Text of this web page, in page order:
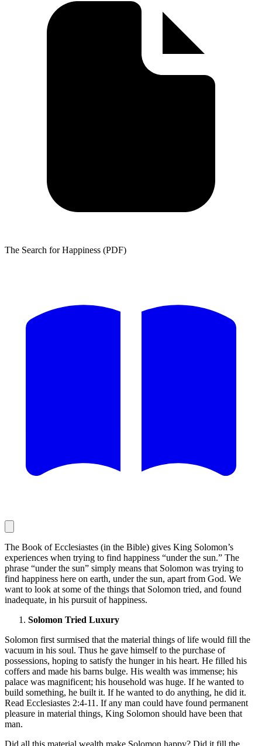
The Search for Happiness (PDF)
The Book of Ecclesiastes (in the Bible) gives King Solomon’s
experiences when trying to find happiness “under the sun.” The
phrase “under the sun” simply means that Solomon was trying to
find happiness here on earth, under the sun, apart from God. We
want to look at some of the things that Solomon tried, and found
inadequate, in his pursuit of happiness.
Solomon Tried Luxury
Solomon first surmised that the material things of life would fill the
vacuum in his soul. Thus he gave himself to the purchase of
possessions, hoping to satisfy the hunger in his heart. He filled his
coffers and made his barns bulge. His wealth was immense; his
palace was magnificent; his household was huge. If he wanted to
build something, he built it. If he wanted to do anything, he did it.
Read Ecclesiastes 2:4-11. If any man could have found permanent
pleasure in material things, King Solomon should have been that
man.
Did all this material wealth make Solomon happy? Did it fill the